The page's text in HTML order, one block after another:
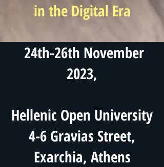
in the Digital Era
24th-26th November
2023,
Hellenic Open University
4-6 Gravias Street,
Exarchia, Athens